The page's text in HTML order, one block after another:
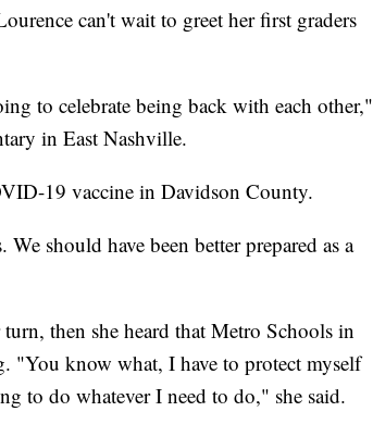
can't wait to greet her first graders
to celebrate being back with each other,"
in East Nashville.
19 vaccine in Davidson County.
should have been better prepared as a
then she heard that Metro Schools in
"You know what, I have to protect myself
to do whatever I need to do," she said.